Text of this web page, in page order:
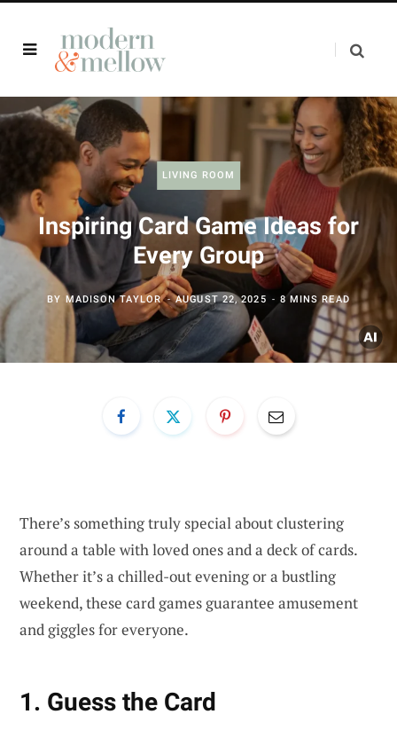
LIVING ROOM
Inspiring Card Game Ideas for
Every Group
BY MADISON TAYLOR AUGUST 22, 2025 8 MINS READ
There’s something truly special about clustering
around a table with loved ones and a deck of cards.
Whether it’s a chilled-out evening or a bustling
weekend, these card games guarantee amusement
and giggles for everyone.
1. Guess the Card